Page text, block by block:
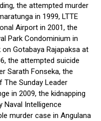
the attempted murder
in 1999, LTTE
Airport in 2001, the
Park Condominium in
Gotabaya Rajapaksa at
the attempted suicide
Sarath Fonseka, the
Sunday Leader
in 2009, the kidnapping
Naval Intelligence
murder case in Angulana